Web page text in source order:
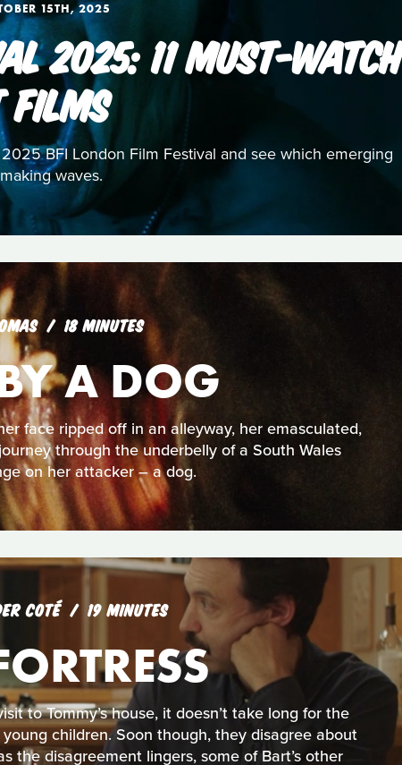
15TH, 2025
2025: 11 MUST-WATCH
FILMS
BFI London Film Festival and see which emerging
waves.
18 MINUTES
A DOG
face ripped off in an alleyway, her emasculated,
through the underbelly of a South Wales
on her attacker – a dog.
COTÉ 19 MINUTES
to Tommy’s house, it doesn’t take long for the
children. Soon though, they disagree about
the disagreement lingers, some of Bart’s other